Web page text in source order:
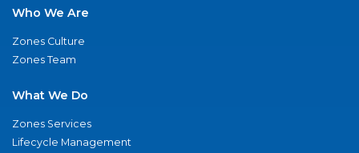
Who We Are
Zones Culture
Zones Team
What We Do
Zones Services
Lifecycle Management